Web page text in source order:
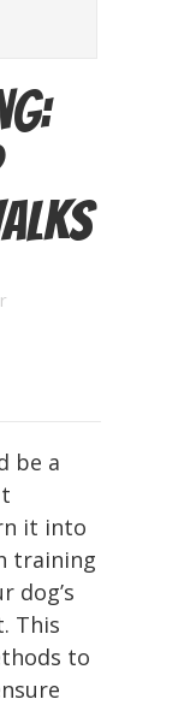
be a
it into
training
dog’s
This
to